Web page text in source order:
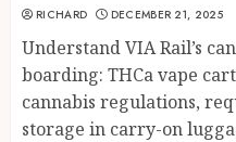
RICHARD DECEMBER 21, 2025
Understand VIA Rail’s
boarding: THCa vape
cannabis regulations,
storage in carry-on